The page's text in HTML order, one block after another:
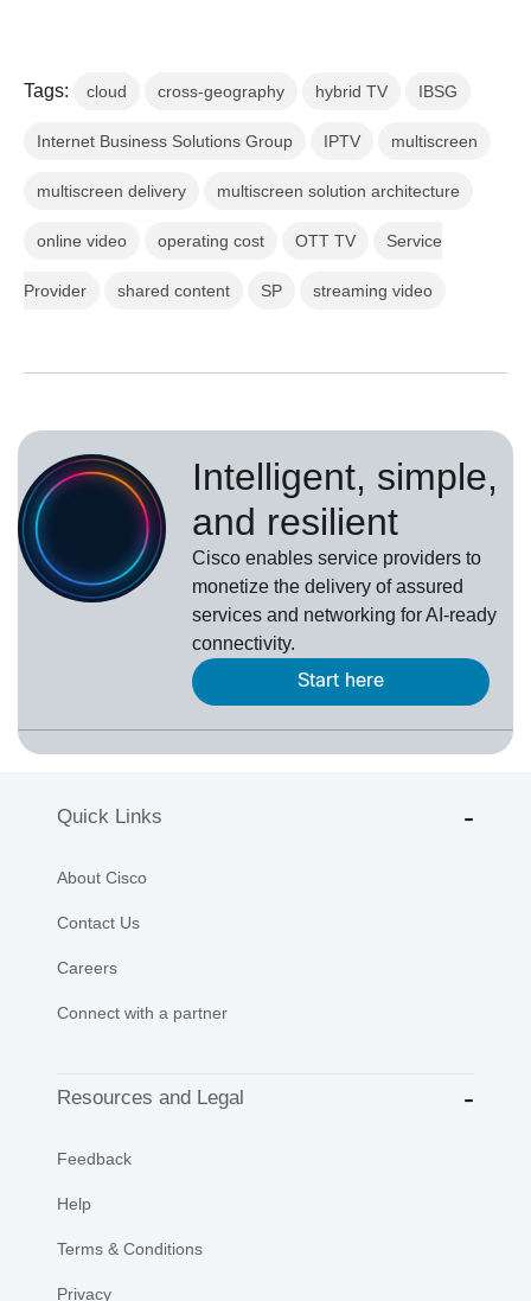
Tags: cloud cross-geography hybrid TV IBSG
Internet Business Solutions Group IPTV multiscreen
multiscreen delivery multiscreen solution architecture
online video operating cost OTT TV Service
Provider shared content SP streaming video
Intelligent, simple,
and resilient
Cisco enables service providers to
monetize the delivery of assured
services and networking for AI-ready
connectivity.
Start here
Quick Links
About Cisco
Contact Us
Careers
Connect with a partner
Resources and Legal
Feedback
Help
Terms & Conditions
Privacy